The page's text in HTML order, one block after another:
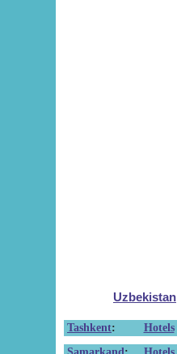
Uzbekistan
Tashkent: Hotels